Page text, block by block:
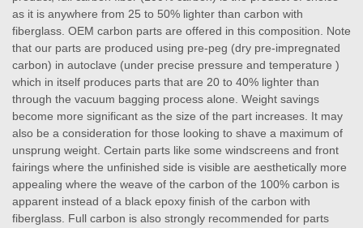
as it is anywhere from 25 to 50% lighter than carbon with
fiberglass. OEM carbon parts are offered in this composition. Note
that our parts are produced using pre-peg (dry pre-impregnated
carbon) in autoclave (under precise pressure and temperature )
which in itself produces parts that are 20 to 40% lighter than
through the vacuum bagging process alone. Weight savings
become more significant as the size of the part increases. It may
also be a consideration for those looking to shave a maximum of
unsprung weight. Certain parts like some windscreens and front
fairings where the unfinished side is visible are aesthetically more
appealing where the weave of the carbon of the 100% carbon is
apparent instead of a black epoxy finish of the carbon with
fiberglass. Full carbon is also strongly recommended for parts